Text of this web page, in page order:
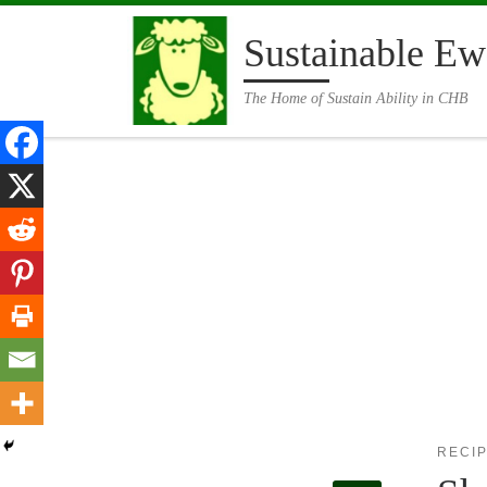
Sustainable
The Home of Sustain Ability in CHB